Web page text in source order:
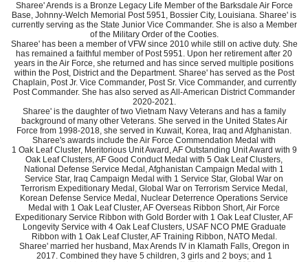
Sharee' Arends is a Bronze Legacy Life Member of the Barksdale Air Force
Base, Johnny-Welch Memorial Post 5951, Bossier City, Louisiana. Sharee' is
currently serving as the State Junior Vice Commander. She is also a Member
of the Military Order of the Cooties.
Sharee' has been a member of VFW since 2010 while still on active duty. She
has remained a faithful member of Post 5951. Upon her retirement after 20
years in the Air Force, she returned and has since served multiple positions
within the Post, District and the Department. Sharee' has served as the Post
Chaplain, Post Jr. Vice Commander, Post Sr. Vice Commander, and currently
Post Commander. She has also served as All-American District Commander
2020-2021.
Sharee' is the daughter of two Vietnam Navy Veterans and has a family
background of many other Veterans. She served in the United States Air
Force from 1998-2018, she served in Kuwait, Korea, Iraq and Afghanistan.
Sharee's awards include the Air Force Commendation Medal with
1 Oak Leaf Cluster, Meritorious Unit Award, AF Outstanding Unit Award with 9
Oak Leaf Clusters, AF Good Conduct Medal with 5 Oak Leaf Clusters,
National Defense Service Medal, Afghanistan Campaign Medal with 1
Service Star, Iraq Campaign Medal with 1 Service Star, Global War on
Terrorism Expeditionary Medal, Global War on Terrorism Service Medal,
Korean Defense Service Medal, Nuclear Deterrence Operations Service
Medal with 1 Oak Leaf Cluster, AF Overseas Ribbon Short, Air Force
Expeditionary Service Ribbon with Gold Border with 1 Oak Leaf Cluster, AF
Longevity Service with 4 Oak Leaf Clusters, USAF NCO PME Graduate
Ribbon with 1 Oak Leaf Cluster, AF Training Ribbon, NATO Medal.
Sharee' married her husband, Max Arends IV in Klamath Falls, Oregon in
2017. Combined they have 5 children, 3 girls and 2 boys; and 1